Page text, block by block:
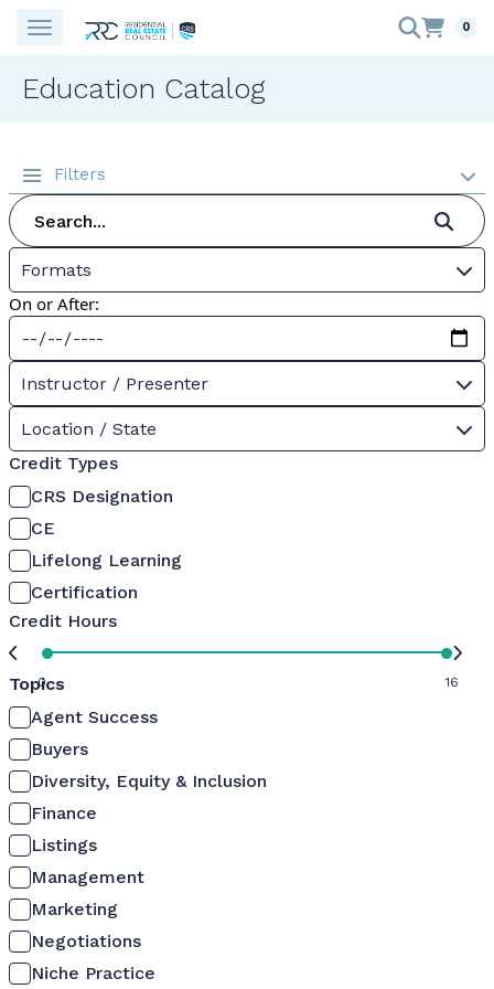
0
Education Catalog
Filters
Formats
On or After:
Instructor / Presenter
Location / State
Credit Types
CRS Designation
CE
Lifelong Learning
Certification
Credit Hours
0 16
Topics
Agent Success
Buyers
Diversity, Equity & Inclusion
Finance
Listings
Management
Marketing
Negotiations
Niche Practice